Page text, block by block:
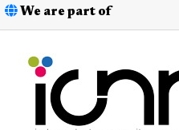
We are part of